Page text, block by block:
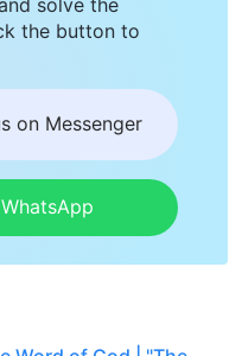
the button to
on Messenger